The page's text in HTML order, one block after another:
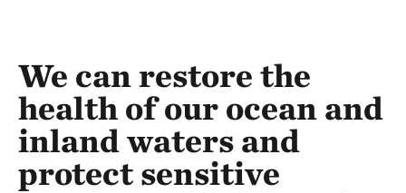
We can restore the
health of our ocean and
inland waters and
protect sensitive